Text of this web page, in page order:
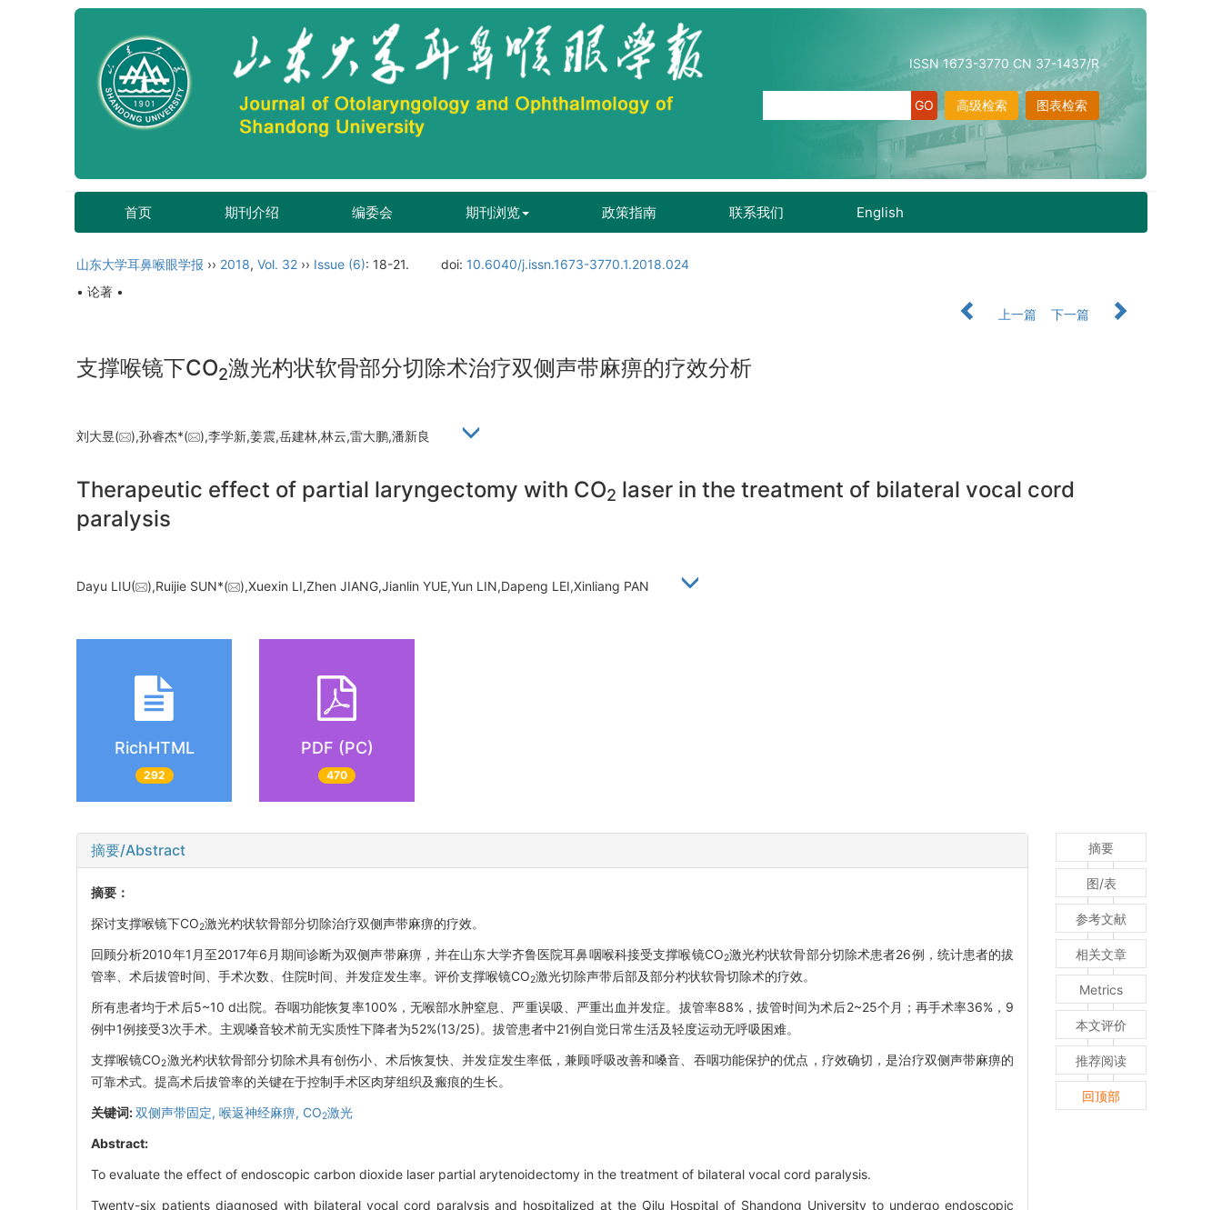
ISSN 1673-3770 CN 37-1437/R
图表检索
高级检索
首页 期刊介绍 编委会 期刊浏览 政策指南 联系我们 English
山东大学耳鼻喉眼学报 ›› 2018, Vol. 32 ›› Issue (6): 18-21. doi: 10.6040/j.issn.1673-3770.1.2018.024
• 论著 •
上一篇
下一篇
支撑喉镜下CO2激光杓状软骨部分切除术治疗双侧声带麻痹的疗效分析
刘大昱( ),孙睿杰*( ),李学新,姜震,岳建林,林云,雷大鹏,潘新良
Therapeutic effect of partial laryngectomy with CO2 laser in the treatment of bilateral vocal cord
paralysis
Dayu LIU( ),Ruijie SUN*( ),Xuexin LI,Zhen JIANG,Jianlin YUE,Yun LIN,Dapeng LEI,Xinliang PAN
RichHTML
292
PDF (PC)
470
摘要/Abstract
摘要：
探讨支撑喉镜下CO2激光杓状软骨部分切除治疗双侧声带麻痹的疗效。
回顾分析2010年1月至2017年6月期间诊断为双侧声带麻痹，并在山东大学齐鲁医院耳鼻咽喉科接受支撑喉镜CO2激光杓状软骨部分切除术患者26例，统计患者的拔
管率、术后拔管时间、手术次数、住院时间、并发症发生率。评价支撑喉镜CO2激光切除声带后部及部分杓状软骨切除术的疗效。
所有患者均于术后5~10 d出院。吞咽功能恢复率100%，无喉部水肿窒息、严重误吸、严重出血并发症。拔管率88%，拔管时间为术后2~25个月；再手术率36%，9
例中1例接受3次手术。主观嗓音较术前无实质性下降者为52%(13/25)。拔管患者中21例自觉日常生活及轻度运动无呼吸困难。
支撑喉镜CO2激光杓状软骨部分切除术具有创伤小、术后恢复快、并发症发生率低，兼顾呼吸改善和嗓音、吞咽功能保护的优点，疗效确切，是治疗双侧声带麻痹的
可靠术式。提高术后拔管率的关键在于控制手术区肉芽组织及瘢痕的生长。
关键词:双侧声带固定, 喉返神经麻痹, CO2激光
Abstract:
To evaluate the effect of endoscopic carbon dioxide laser partial arytenoidectomy in the treatment of bilateral vocal cord paralysis.
Twenty-six patients diagnosed with bilateral vocal cord paralysis and hospitalized at the Qilu Hospital of Shandong University to undergo endoscopic
摘要
图/表
参考文献
相关文章
Metrics
本文评价
推荐阅读
回顶部